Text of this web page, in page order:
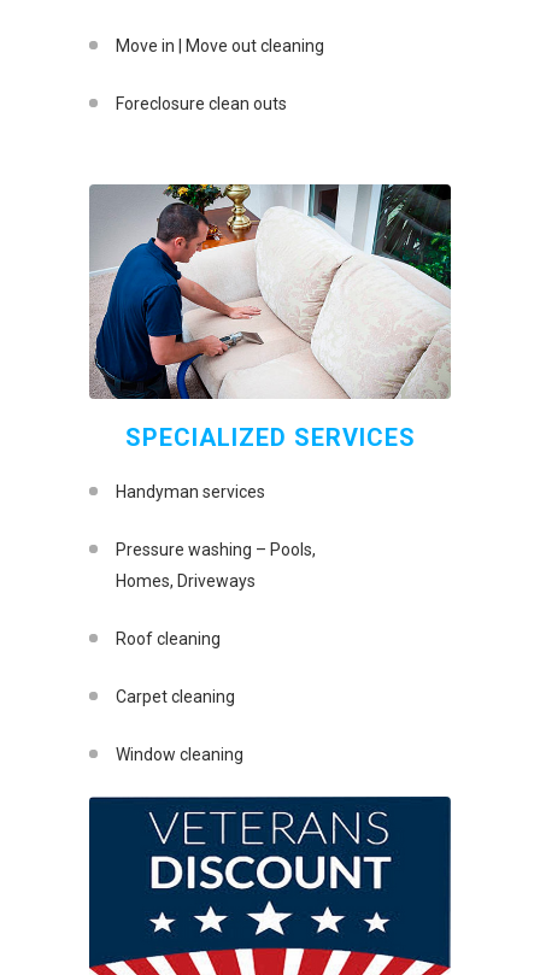
Move in | Move out cleaning
Foreclosure clean outs
SPECIALIZED SERVICES
Handyman services
Pressure washing – Pools,
Homes, Driveways
Roof cleaning
Carpet cleaning
Window cleaning